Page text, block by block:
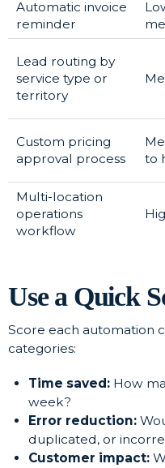
Automatic invoice
reminder
Lead routing by
service type or
territory
Custom pricing
approval process
to
Multi-location
operations
workflow
Use a Quick
Score each automation
categories:
Time saved: How
week?
Error reduction:
duplicated, or
Customer impact: